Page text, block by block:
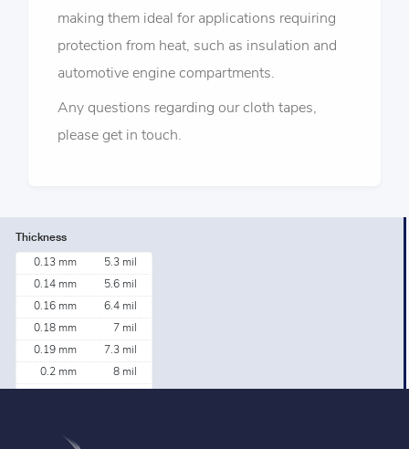
Thickness
0.13 mm 5.3 mil
0.14 mm 5.6 mil
0.16 mm 6.4 mil
0.18 mm 7 mil
0.19 mm 7.3 mil
0.2 mm 8 mil
0.33 mm
making them ideal for applications requiring
protection from heat, such as insulation and
automotive engine compartments.
Any questions regarding our cloth tapes,
please get in touch.